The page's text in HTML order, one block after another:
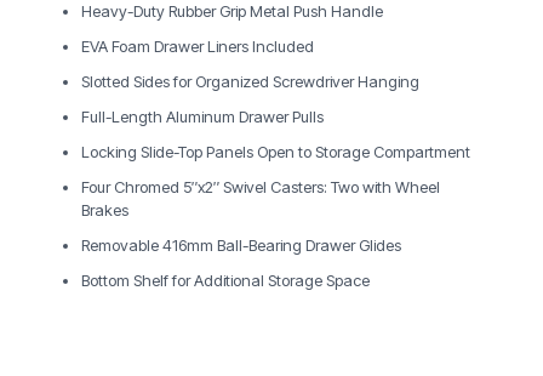
Heavy-Duty Rubber Grip Metal Push Handle
EVA Foam Drawer Liners Included
Slotted Sides for Organized Screwdriver Hanging
Full-Length Aluminum Drawer Pulls
Locking Slide-Top Panels Open to Storage Compartment
Four Chromed 5″x2″ Swivel Casters: Two with Wheel
Brakes
Removable 416mm Ball-Bearing Drawer Glides
Bottom Shelf for Additional Storage Space